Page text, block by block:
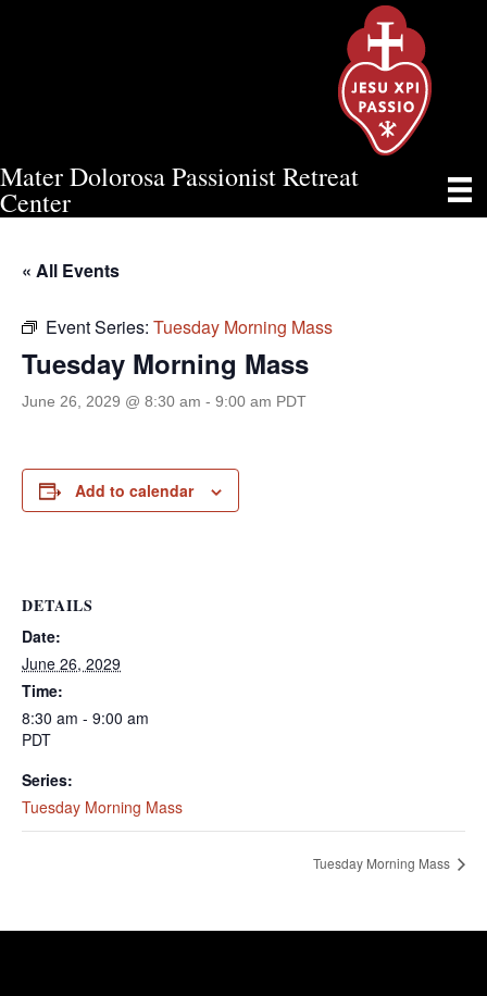
Mater Dolorosa Passionist Retreat
Center
TUESDAY MORNING MASS
« All Events
Event Series: Tuesday Morning Mass
Tuesday Morning Mass
June 26, 2029 @ 8:30 am - 9:00 am PDT
Add to calendar
DETAILS
Date:
June 26, 2029
Time:
8:30 am - 9:00 am
PDT
Series:
Tuesday Morning Mass
Tuesday Morning Mass